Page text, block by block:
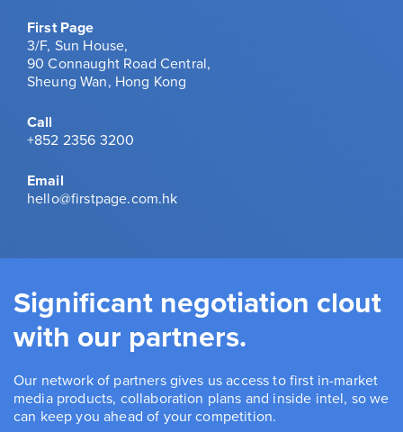
First Page
3/F, Sun House,
90 Connaught Road Central,
Sheung Wan, Hong Kong
Call
+852 2356 3200
Email
hello@firstpage.com.hk
Significant negotiation clout
with our partners.
Our network of partners gives us access to first in-market
media products, collaboration plans and inside intel, so we
can keep you ahead of your competition.